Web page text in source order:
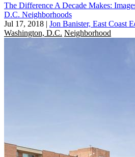
The Difference A Decade Makes:
D.C. Neighborhoods
Jul 17, 2018 | Jon Banister, East Coast
Washington, D.C. Neighborhood